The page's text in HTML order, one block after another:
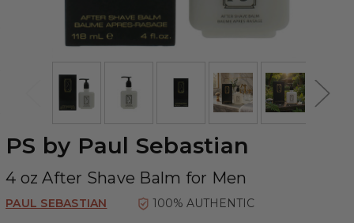
PS by Paul Sebastian
4 oz After Shave Balm for Men
PAUL SEBASTIAN 100% AUTHENTIC